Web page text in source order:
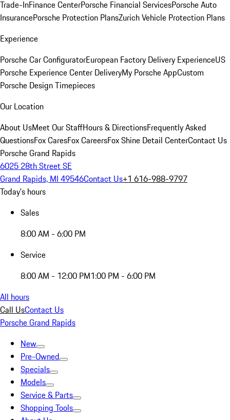
Trade-InFinance CenterPorsche Financial ServicesPorsche Auto
InsurancePorsche Protection PlansZurich Vehicle Protection Plans
Experience
Porsche Car ConfiguratorEuropean Factory Delivery ExperienceUS
Porsche Experience Center DeliveryMy Porsche AppCustom
Porsche Design Timepieces
Our Location
About UsMeet Our StaffHours & DirectionsFrequently Asked
QuestionsFox CaresFox CareersFox Shine Detail CenterContact Us
Porsche Grand Rapids
6025 28th Street SE
Grand Rapids, MI 49546Contact Us+1 616-988-9797
Today's hours
Sales
8:00 AM - 6:00 PM
Service
8:00 AM - 12:00 PM1:00 PM - 6:00 PM
All hours
Call UsContact Us
Porsche Grand Rapids
New
Pre-Owned
Specials
Models
Service & Parts
Shopping Tools